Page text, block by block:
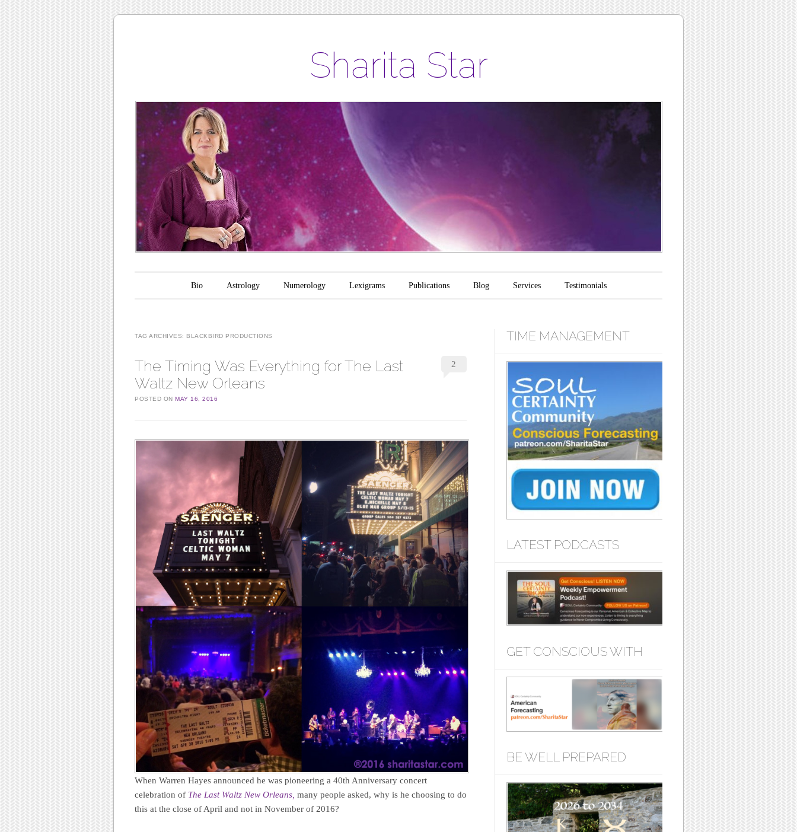
Sharita Star
Main menu
Skip to content
Bio Astrology Numerology Lexigrams Publications Blog Services Testimonials
TAG ARCHIVES: BLACKBIRD PRODUCTIONS
The Timing Was Everything for The Last
Waltz New Orleans
POSTED ON MAY 16, 2016
2
When Warren Hayes announced he was pioneering a 40th Anniversary concert
celebration of The Last Waltz New Orleans, many people asked, why is he choosing to do
this at the close of April and not in November of 2016?
TIME MANAGEMENT
LATEST PODCASTS
GET CONSCIOUS WITH
BE WELL PREPARED